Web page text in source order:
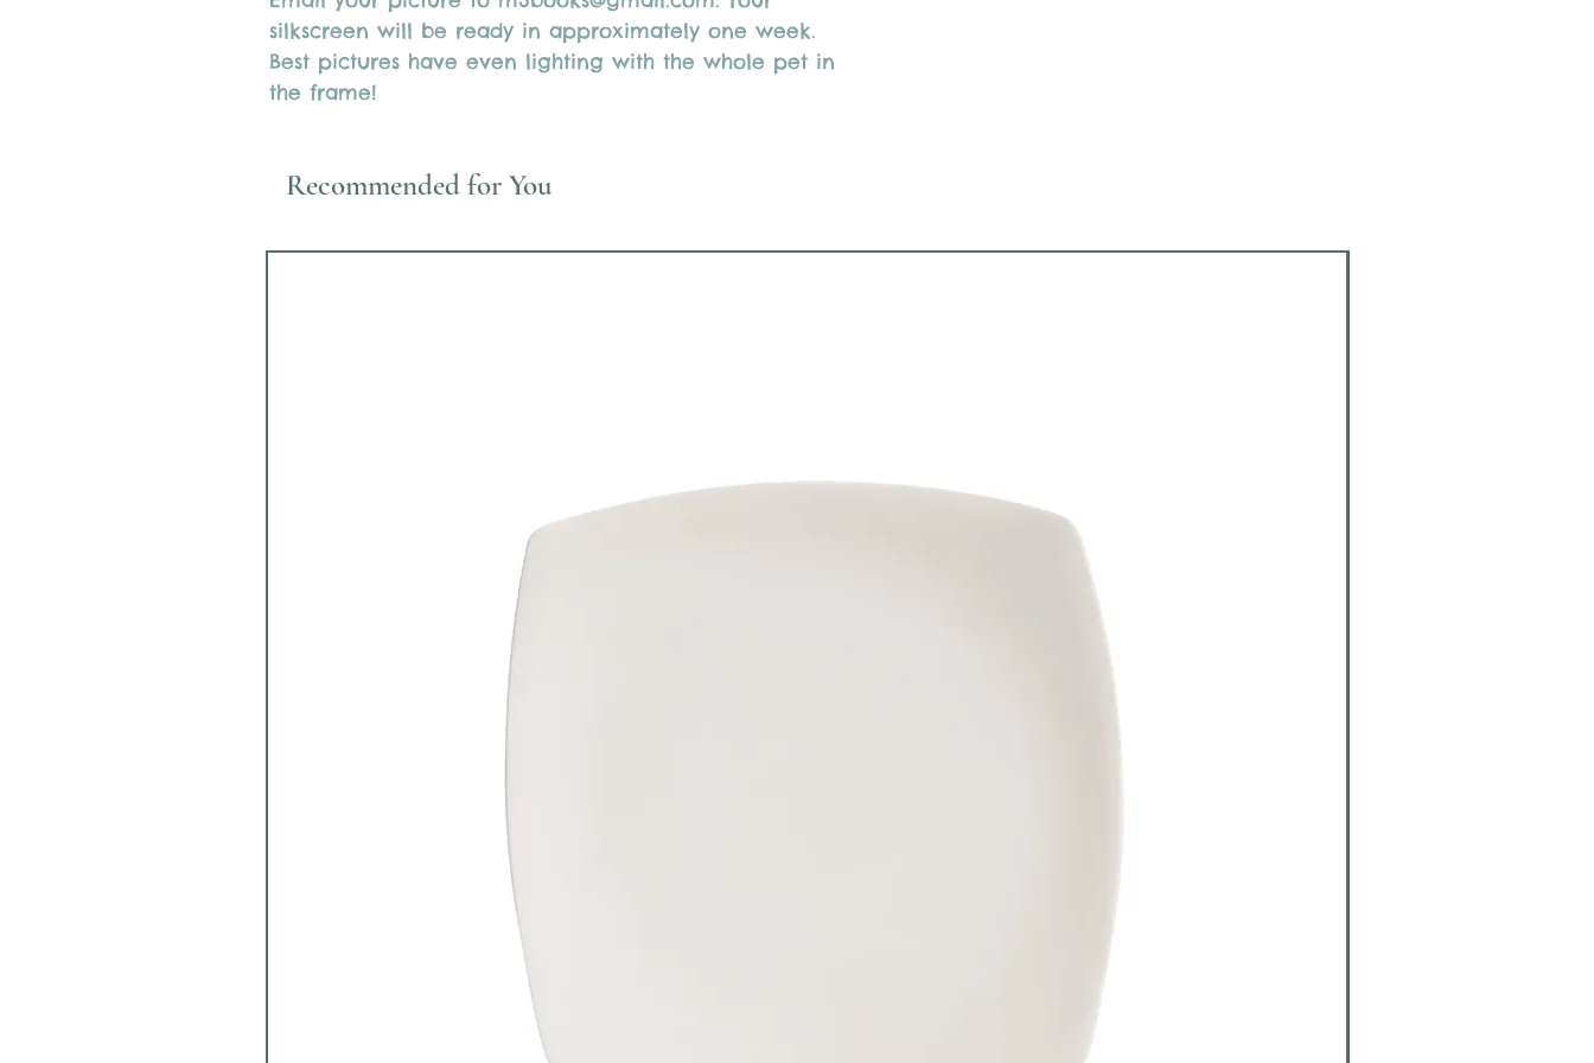
silkscreen will be ready in approximately one week.
Best pictures have even lighting with the whole pet in
the frame!
Recommended for You